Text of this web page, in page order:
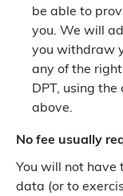
be able to
you. We will
you withdraw
any of the
DPT, using
above.
No fee usually
You will not have
data (or to